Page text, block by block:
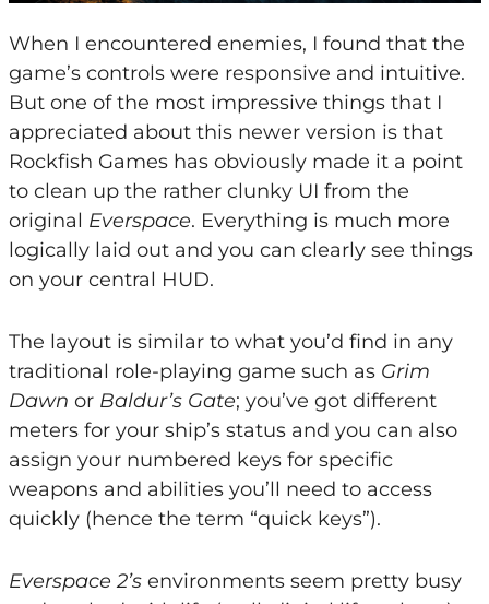
When I encountered enemies, I found that the
game’s controls were responsive and intuitive.
But one of the most impressive things that I
appreciated about this newer version is that
Rockfish Games has obviously made it a point
to clean up the rather clunky UI from the
original Everspace. Everything is much more
logically laid out and you can clearly see things
on your central HUD.
The layout is similar to what you’d find in any
traditional role-playing game such as Grim
Dawn or Baldur’s Gate; you’ve got different
meters for your ship’s status and you can also
assign your numbered keys for specific
weapons and abilities you’ll need to access
quickly (hence the term “quick keys”).
Everspace 2’senvironments seem pretty busy